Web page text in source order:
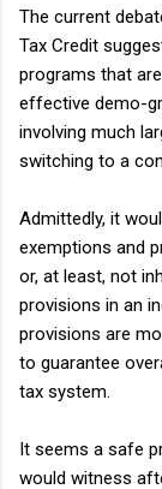
The current
Tax Credit
programs that
effective demo-
involving much
switching to a
Admittedly, it
exemptions and
or, at least, not
provisions in an
provisions are
to guarantee
tax system.
It seems a safe
would witness